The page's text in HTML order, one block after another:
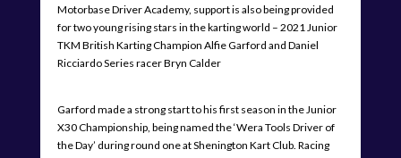
Motorbase Driver Academy, support is also being provided
for two young rising stars in the karting world – 2021 Junior
TKM British Karting Champion Alfie Garford and Daniel
Ricciardo Series racer Bryn Calder
Garford made a strong start to his first season in the Junior
X30 Championship, being named the ‘Wera Tools Driver of
the Day’ during round one at Shenington Kart Club. Racing